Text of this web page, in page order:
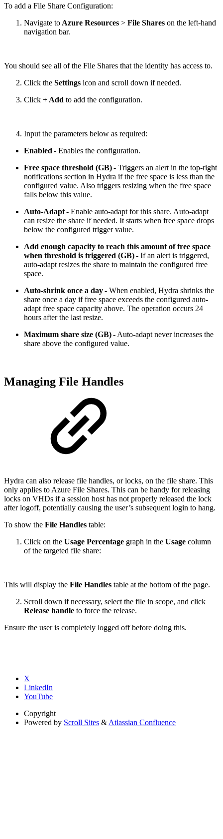
To add a File Share Configuration:
Navigate to Azure Resources > File Shares on the left-hand
navigation bar.
You should see all of the File Shares that the identity has access to.
Click the Settings icon and scroll down if needed.
Click + Add to add the configuration.
Input the parameters below as required:
Enabled - Enables the configuration.
Free space threshold (GB)- Triggers an alert in the top-right
notifications section in Hydra if the free space is less than the
configured value. Also triggers resizing when the free space
falls below this value.
Auto-Adapt- Enable auto-adapt for this share. Auto-adapt
can resize the share if needed. It starts when free space drops
below the configured trigger value.
Add enough capacity to reach this amount of free space
when threshold is triggered (GB)- If an alert is triggered,
auto-adapt resizes the share to maintain the configured free
space.
Auto-shrink once a day- When enabled, Hydra shrinks the
share once a day if free space exceeds the configured auto-
adapt free space capacity above. The operation occurs 24
hours after the last resize.
Maximum share size (GB)- Auto-adapt never increases the
share above the configured value.
Managing File Handles
Hydra can also release file handles, or locks, on the file share. This
only applies to Azure File Shares. This can be handy for releasing
locks on VHDs if a session host has not properly released the lock
after logoff, potentially causing the user’s subsequent login to hang.
To show the File Handles table:
Click on the Usage Percentage graph in the Usage column
of the targeted file share:
This will display the File Handles table at the bottom of the page.
Scroll down if necessary, select the file in scope, and click
Release handle to force the release.
Ensure the user is completely logged off before doing this.
X
LinkedIn
YouTube
Copyright
Powered by Scroll Sites & Atlassian Confluence